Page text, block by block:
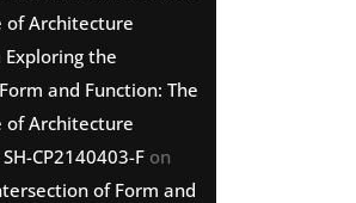
of Architecture
Exploring the
and Function: The
of Architecture
دوربین پلاک خوان SH-CP2140403-F on
of Form and